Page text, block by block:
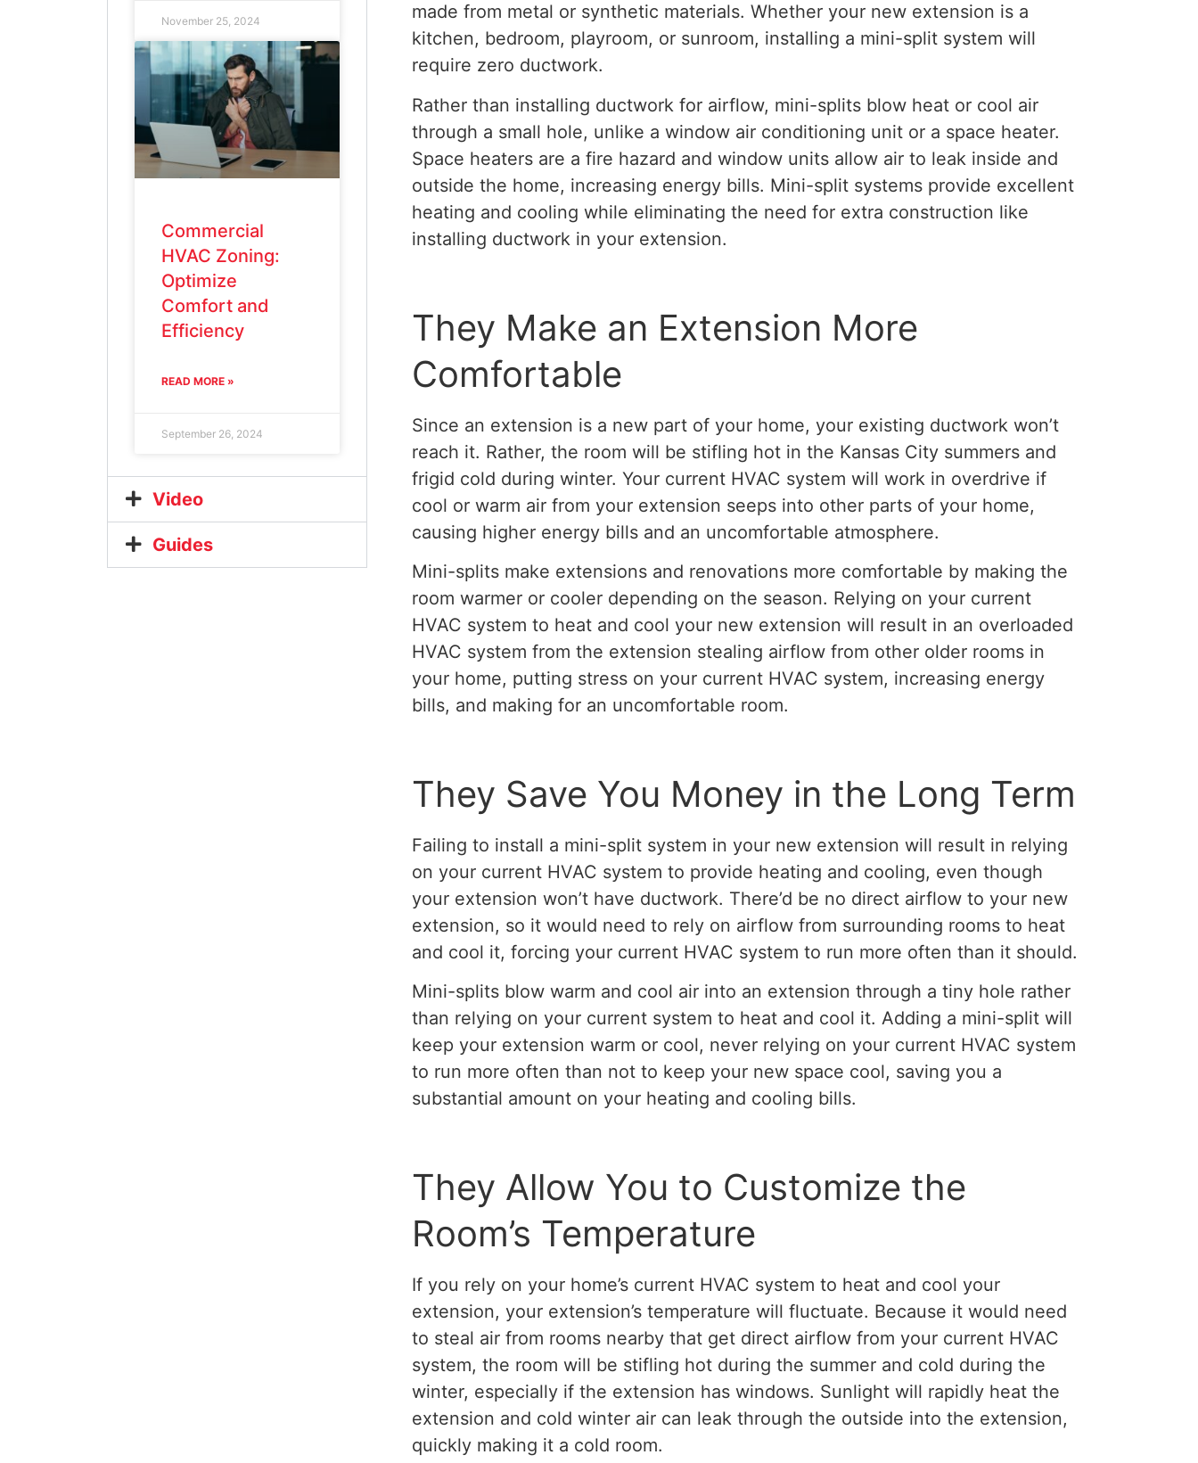
November 25, 2024
Commercial
HVAC Zoning:
Optimize
Comfort and
Efficiency
READ MORE »
September 26, 2024
Video
Guides
made from metal or synthetic materials. Whether your new extension is a
kitchen, bedroom, playroom, or sunroom, installing a mini-split system will
require zero ductwork.
Rather than installing ductwork for airflow, mini-splits blow heat or cool air
through a small hole, unlike a window air conditioning unit or a space heater.
Space heaters are a fire hazard and window units allow air to leak inside and
outside the home, increasing energy bills. Mini-split systems provide excellent
heating and cooling while eliminating the need for extra construction like
installing ductwork in your extension.
They Make an Extension More
Comfortable
Since an extension is a new part of your home, your existing ductwork won’t
reach it. Rather, the room will be stifling hot in the Kansas City summers and
frigid cold during winter. Your current HVAC system will work in overdrive if
cool or warm air from your extension seeps into other parts of your home,
causing higher energy bills and an uncomfortable atmosphere.
Mini-splits make extensions and renovations more comfortable by making the
room warmer or cooler depending on the season. Relying on your current
HVAC system to heat and cool your new extension will result in an overloaded
HVAC system from the extension stealing airflow from other older rooms in
your home, putting stress on your current HVAC system, increasing energy
bills, and making for an uncomfortable room.
They Save You Money in the Long Term
Failing to install a mini-split system in your new extension will result in relying
on your current HVAC system to provide heating and cooling, even though
your extension won’t have ductwork. There’d be no direct airflow to your new
extension, so it would need to rely on airflow from surrounding rooms to heat
and cool it, forcing your current HVAC system to run more often than it should.
Mini-splits blow warm and cool air into an extension through a tiny hole rather
than relying on your current system to heat and cool it. Adding a mini-split will
keep your extension warm or cool, never relying on your current HVAC system
to run more often than not to keep your new space cool, saving you a
substantial amount on your heating and cooling bills.
They Allow You to Customize the
Room’s Temperature
If you rely on your home’s current HVAC system to heat and cool your
extension, your extension’s temperature will fluctuate. Because it would need
to steal air from rooms nearby that get direct airflow from your current HVAC
system, the room will be stifling hot during the summer and cold during the
winter, especially if the extension has windows. Sunlight will rapidly heat the
extension and cold winter air can leak through the outside into the extension,
quickly making it a cold room.